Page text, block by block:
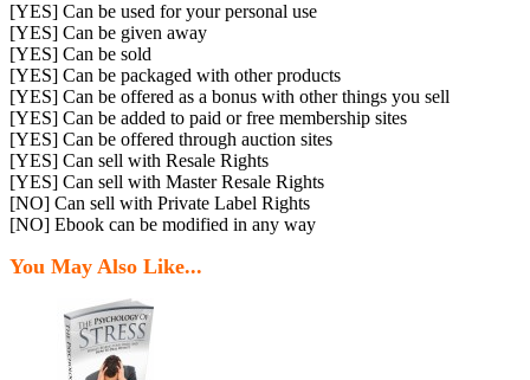
[YES] Can be used for your personal use
[YES] Can be given away
[YES] Can be sold
[YES] Can be packaged with other products
[YES] Can be offered as a bonus with other things you sell
[YES] Can be added to paid or free membership sites
[YES] Can be offered through auction sites
[YES] Can sell with Resale Rights
[YES] Can sell with Master Resale Rights
[NO] Can sell with Private Label Rights
[NO] Ebook can be modified in any way
You May Also Like...